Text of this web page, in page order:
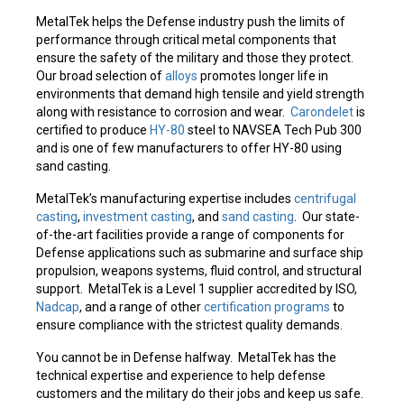
MetalTek helps the Defense industry push the limits of
performance through critical metal components that
ensure the safety of the military and those they protect.
Our broad selection ofalloys promotes longer life in
environments that demand high tensile and yield strength
along with resistance to corrosion and wear. Carondeletis
certified to produce HY-80 steel to NAVSEA Tech Pub 300
and is one of few manufacturers to offer HY-80 using
sand casting.
MetalTek’s manufacturing expertise includes centrifugal
casting, investment casting, and sand casting . Our state-
of-the-art facilities provide a range of components for
Defense applications such as submarine and surface ship
propulsion, weapons systems, fluid control, and structural
support. MetalTek is a Level 1 supplier accredited by ISO,
Nadcap, and a range of othercertification programs to
ensure compliance with the strictest quality demands.
You cannot be in Defense halfway. MetalTek has the
technical expertise and experience to help defense
customers and the military do their jobs and keep us safe.